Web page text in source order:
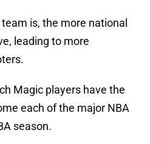
is, the more national
leading to more
Magic players have the
each of the major NBA
season.